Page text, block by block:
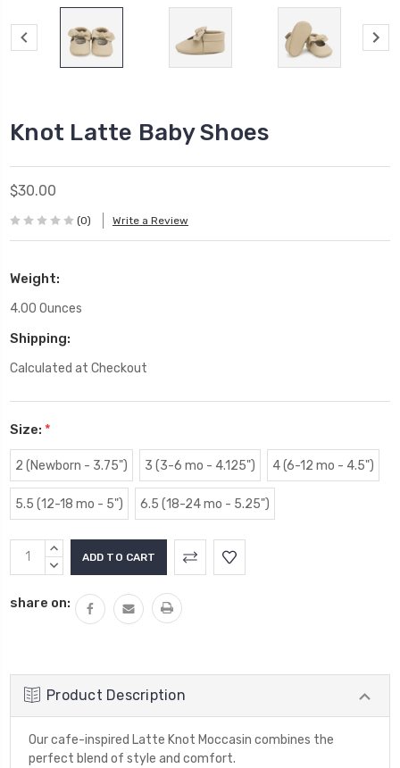
Knot Latte Baby Shoes
$30.00
(0) Write a Review
Weight:
4.00 Ounces
Shipping:
Calculated at Checkout
Size: *
2 (Newborn - 3.75") 3 (3-6 mo - 4.125") 4 (6-12 mo - 4.5")
5.5 (12-18 mo - 5") 6.5 (18-24 mo - 5.25")
Current
Stock:
INCREASE
QUANTITY:
DECREASE
share on:
Product Description
Our cafe-inspired Latte Knot Moccasin combines the
perfect blend of style and comfort.